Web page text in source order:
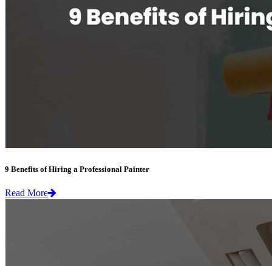
9 Benefits of Hiring a Professional Painter
Read More